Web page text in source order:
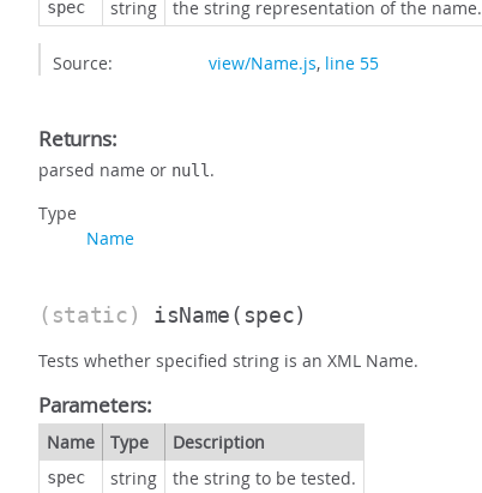
spec string the string representation of the name.
Source: view/Name.js, line 55
Returns:
parsed name or null.
Type
Name
(static) isName(spec)
Tests whether specified string is an XML Name.
Parameters:
Name Type Description
spec string the string to be tested.